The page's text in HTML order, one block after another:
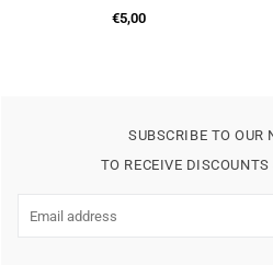
Regular
€5,00
SUBSCRIBE TO OUR
TO RECEIVE